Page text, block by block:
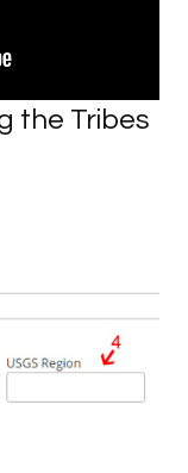
the Tribes